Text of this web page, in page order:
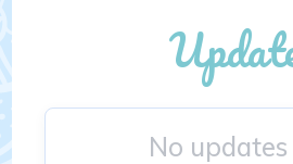
No updates